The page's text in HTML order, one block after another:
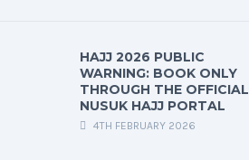
HAJJ 2026 PUBLIC
WARNING: BOOK ONLY
THROUGH THE OFFICIAL
NUSUK HAJJ PORTAL
4TH FEBRUARY 2026